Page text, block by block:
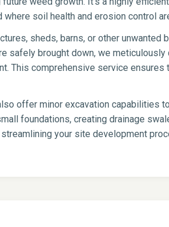
soil health and erosion control
sheds, barns, or other unwanted
brought down, we meticulously
This comprehensive service ensures
offer minor excavation capabilities
foundations, creating drainage
your site development